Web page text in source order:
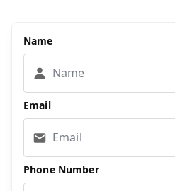
Name
Email
Phone Number